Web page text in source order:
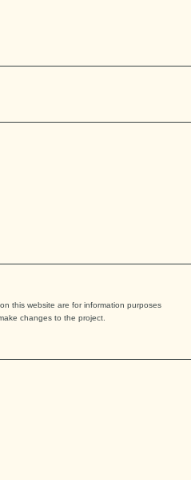
this website are for information purposes
changes to the project.